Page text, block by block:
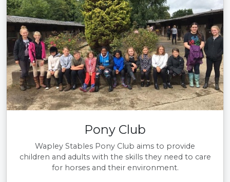
Pony Club
Wapley Stables Pony Club aims to provide
children and adults with the skills they need to care
for horses and their environment.